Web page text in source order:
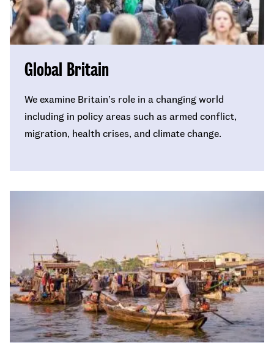
Global Britain
We examine Britain’s role in a changing world
including in policy areas such as armed conflict,
migration, health crises, and climate change.